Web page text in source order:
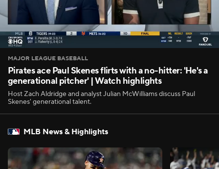
MAJOR LEAGUE BASEBALL
Pirates ace Paul Skenes flirts with a no-hitter: 'He's a
generational pitcher' | Watch highlights
Host Zach Aldridge and analyst Julian McWilliams discuss Paul
Skenes' generational talent.
MLB News & Highlights